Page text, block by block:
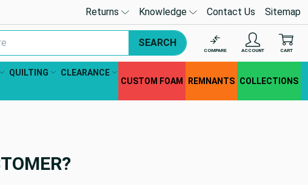
Returns Knowledge Contact Us Sitemap
SEARCH
COMPARE ACCOUNT CART
QUILTING
CLEARANCE
CUSTOM FOAM REMNANTS COLLECTIONS